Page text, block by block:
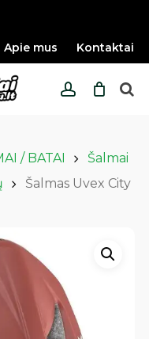
Apie mus Kontaktai
account
/ BATAI
Šalmai
Šalmas Uvex City